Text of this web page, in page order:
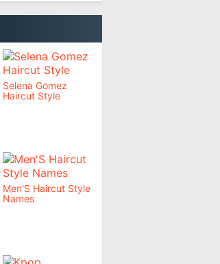
Selena Gomez
Haircut Style
Men'S Haircut Style
Names